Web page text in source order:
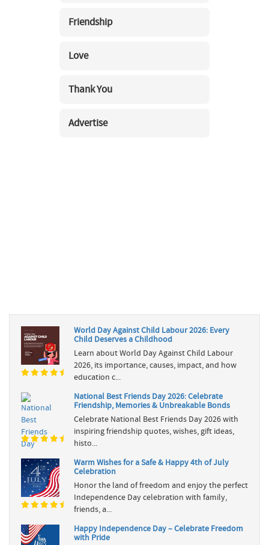
Friendship
Love
Thank You
Advertise
World Day Against Child Labour 2026: Every
Child Deserves a Childhood
Learn about World Day Against Child Labour
2026, its importance, causes, impact, and how
education c...
National Best Friends Day 2026: Celebrate
Friendship, Memories & Unbreakable Bonds
Celebrate National Best Friends Day 2026 with
inspiring friendship quotes, wishes, gift ideas,
histo...
Warm Wishes for a Safe & Happy 4th of July
Celebration
Honor the land of freedom and enjoy the perfect
Independence Day celebration with family,
friends, a...
Happy Independence Day – Celebrate Freedom
with Pride